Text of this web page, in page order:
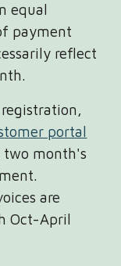
equal
payment
reflect
portal
two month's
are
Oct-April